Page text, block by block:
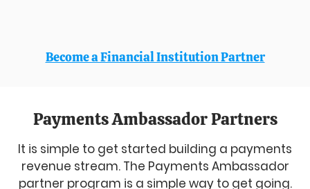
Become a Financial Institution Partner
Payments Ambassador Partners
It is simple to get started building a payments
revenue stream. The Payments Ambassador
partner program is a simple way to get going.